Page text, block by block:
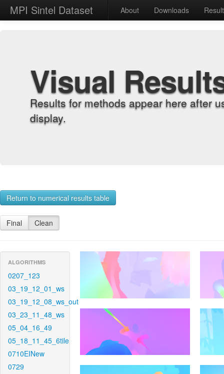
MPI Sintel Dataset About Downloads
Visual
Results for methods appear here after
display.
Return to numerical results table
Final Clean
ALGORITHMS
0207_123
03_19_12_01_ws
03_19_12_08_ws_out
03_23_11_48_ws
05_04_16_49
05_18_11_45_6tile
0710EINew
0729